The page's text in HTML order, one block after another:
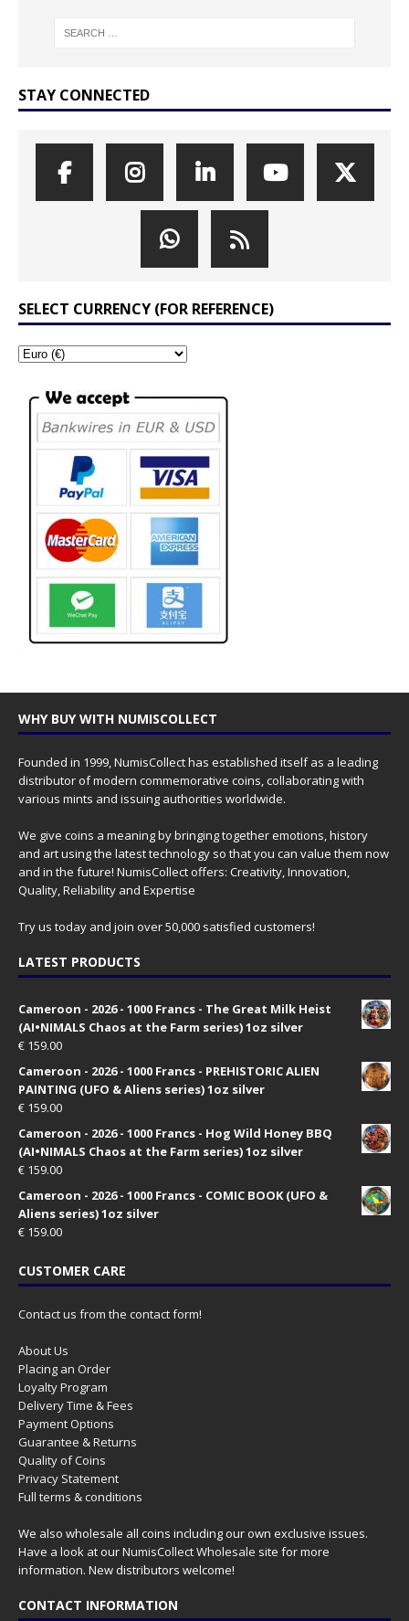
STAY CONNECTED
SELECT CURRENCY (FOR REFERENCE)
WHY BUY WITH NUMISCOLLECT
Founded in 1999, NumisCollect has established itself as a leading
distributor of modern commemorative coins, collaborating with
various mints and issuing authorities worldwide.
We give coins a meaning by bringing together emotions, history
and art using the latest technology so that you can value them now
and in the future! NumisCollect offers: Creativity, Innovation,
Quality, Reliability and Expertise
Try us today and join over 50,000 satisfied customers!
LATEST PRODUCTS
Cameroon - 2026 - 1000 Francs - The Great Milk Heist
(AI•NIMALS Chaos at the Farm series) 1oz silver
€ 159.00
Cameroon - 2026 - 1000 Francs - PREHISTORIC ALIEN
PAINTING (UFO & Aliens series) 1oz silver
€ 159.00
Cameroon - 2026 - 1000 Francs - Hog Wild Honey BBQ
(AI•NIMALS Chaos at the Farm series) 1oz silver
€ 159.00
Cameroon - 2026 - 1000 Francs - COMIC BOOK (UFO &
Aliens series) 1oz silver
€ 159.00
CUSTOMER CARE
Contact us from the contact form!
About Us
Placing an Order
Loyalty Program
Delivery Time & Fees
Payment Options
Guarantee & Returns
Quality of Coins
Privacy Statement
Full terms & conditions
We also wholesale all coins including our own exclusive issues.
Have a look at ourNumisCollect Wholesale site for more
information. New distributors welcome!
CONTACT INFORMATION